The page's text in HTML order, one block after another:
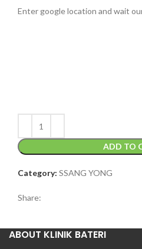
Enter google location and wait
ADD TO
Category: SSANG YONG
Share:
ABOUT KLINIK BATERI